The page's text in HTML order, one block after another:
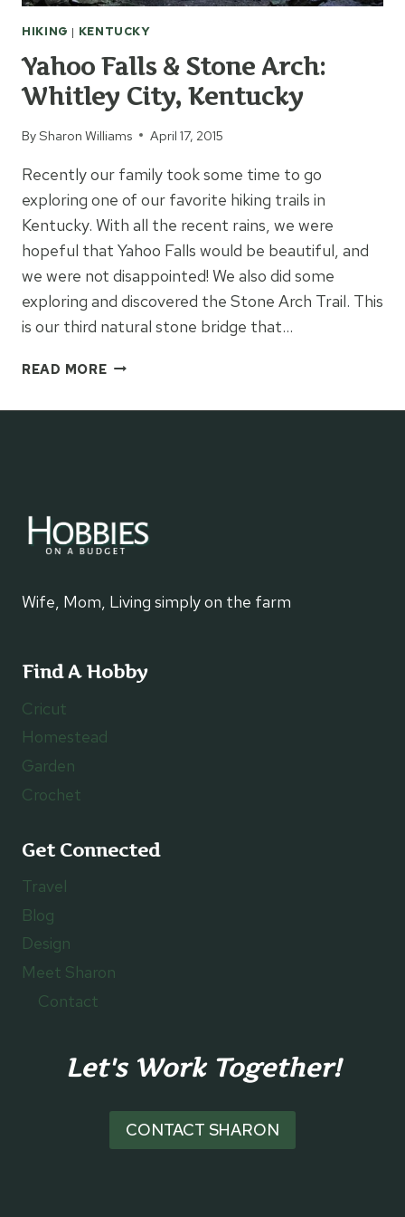
HIKING | KENTUCKY
Yahoo Falls & Stone Arch:
Whitley City, Kentucky
BySharon Williams April 17, 2015
Recently our family took some time to go
exploring one of our favorite hiking trails in
Kentucky. With all the recent rains, we were
hopeful that Yahoo Falls would be beautiful, and
we were not disappointed! We also did some
exploring and discovered the Stone Arch Trail. This
is our third natural stone bridge that…
READ MOREYAHOO
&
Wife, Mom, Living simply on the farm
Find A Hobby
Cricut
Homestead
Garden
Crochet
Get Connected
Travel
Blog
Design
Meet Sharon
Contact
Let's Work Together!
CONTACT SHARON